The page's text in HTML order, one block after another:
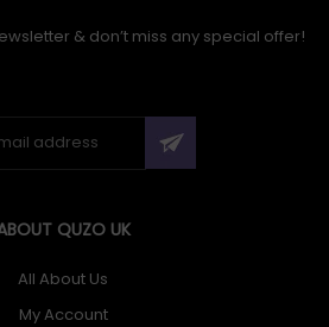
& don’t miss any special offer!
QUZO UK
All About Us
My Account